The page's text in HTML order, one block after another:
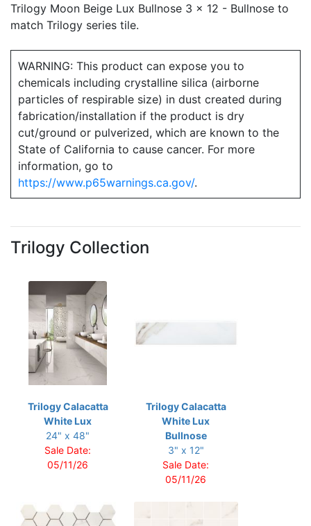
Trilogy Moon Beige Lux Bullnose 3 x 12 - Bullnose to
match Trilogy series tile.
WARNING: This product can expose you to
chemicals including crystalline silica (airborne
particles of respirable size) in dust created during
fabrication/installation if the product is dry
cut/ground or pulverized, which are known to the
State of California to cause cancer. For more
information, go to
https://www.p65warnings.ca.gov/.
Trilogy Collection
Trilogy Calacatta
White Lux
24" x 48"
Sale Date:
05/11/26
Trilogy Calacatta
White Lux
Bullnose
3" x 12"
Sale Date:
05/11/26